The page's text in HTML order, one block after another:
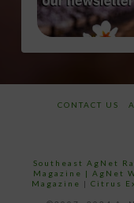
CONTACT US
Southeast AgNet
Magazine | AgNet
Magazine | Citrus